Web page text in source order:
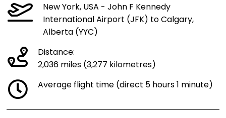
New York, USA - John F Kennedy
International Airport (JFK) to Calgary,
Alberta (YYC)
Distance:
2,036 miles (3,277 kilometres)
Average flight time (direct 5 hours 1 minute)